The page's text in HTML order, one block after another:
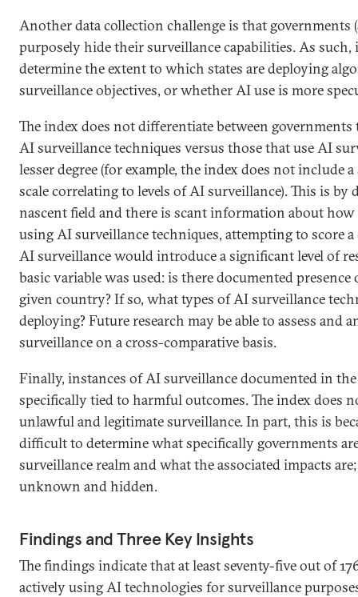
Another data collection challenge is that governments
purposely hide their surveillance capabilities. As
determine the extent to which states are deploying
surveillance objectives, or whether AI use is more
The index does not differentiate between
AI surveillance techniques versus those that use AI
lesser degree (for example, the index does not include
scale correlating to levels of AI surveillance). This is by
nascent field and there is scant information about
using AI surveillance techniques, attempting to score a
AI surveillance would introduce a significant level of
basic variable was used: is there documented
given country? If so, what types of AI surveillance
deploying? Future research may be able to assess and
surveillance on a cross-comparative basis.
Finally, instances of AI surveillance documented in
specifically tied to harmful outcomes. The index does
unlawful and legitimate surveillance. In part, this is
difficult to determine what specifically governments
surveillance realm and what the associated impacts
unknown and hidden.
Findings and Three Key Insights
The findings indicate that at least seventy-five out of
actively using AI technologies for surveillance